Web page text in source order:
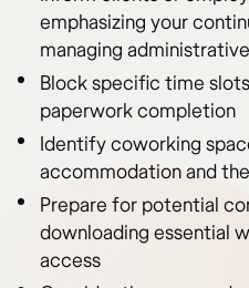
emphasizing your
managing
Block specific time
paperwork completion
Identify coworking
accommodation and
Prepare for potential
downloading essential
access